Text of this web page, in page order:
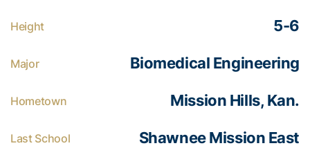
Height 5-6
Major Biomedical Engineering
Hometown Mission Hills, Kan.
Last School Shawnee Mission East